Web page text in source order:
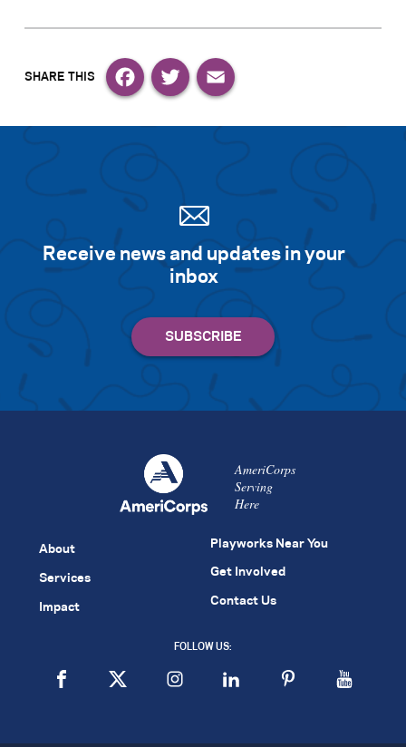
Receive news and updates in your
inbox
AmeriCorps
Serving
Here
About
Services
Impact
Playworks Near You
Get Involved
Contact Us
FOLLOW US: